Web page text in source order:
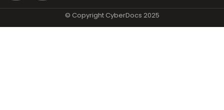
© Copyright CyberDocs 2025